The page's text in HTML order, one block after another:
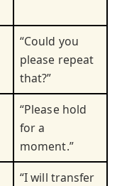
“Could you
please repeat
that?”
“Please hold
for a
moment.”
“I will transfer